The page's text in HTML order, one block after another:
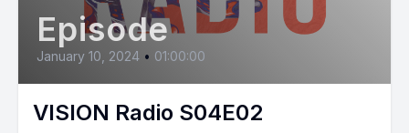
Episode
January 10, 2024 • 01:00:00
VISION Radio S04E02